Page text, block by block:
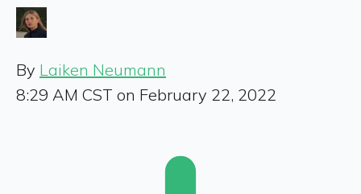
By Laiken Neumann
8:29 AM CST on February 22, 2022